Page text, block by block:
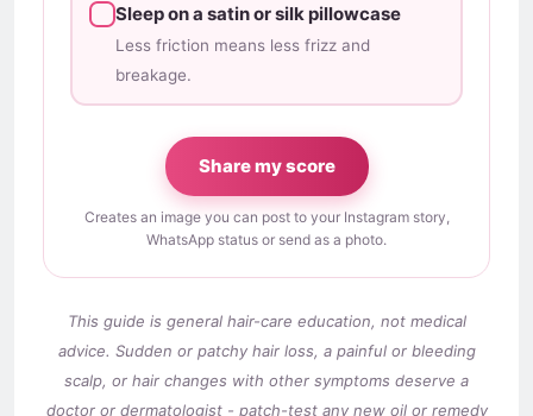
Sleep on a satin or silk pillowcase
Less friction means less frizz and
breakage.
Share my score
Creates an image you can post to your Instagram story,
WhatsApp status or send as a photo.
This guide is general hair-care education, not medical
advice. Sudden or patchy hair loss, a painful or bleeding
scalp, or hair changes with other symptoms deserve a
doctor or dermatologist - patch-test any new oil or remedy